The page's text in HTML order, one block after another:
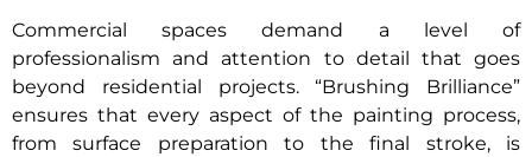
Commercial spaces demand a level of
professionalism and attention to detail that goes
beyond residential projects. “Brushing Brilliance”
ensures that every aspect of the painting process,
from surface preparation to the final stroke, is